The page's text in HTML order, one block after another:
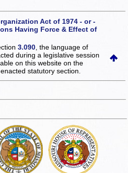
Act of 1974 - or -
Having Force & Effect of
3.090 , the language of
during a legislative session
on this websiteon the
statutory section.